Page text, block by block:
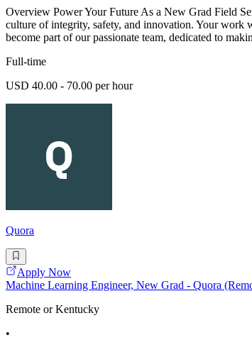
Overview Power Your Future As a New Grad Field
culture of integrity, safety, and innovation. Your work
become part of our passionate team, dedicated to
Full-time
USD 40.00 - 70.00 per hour
Quora
Apply Now
Machine Learning Engineer, New Grad - Quora
Remote or Kentucky
•